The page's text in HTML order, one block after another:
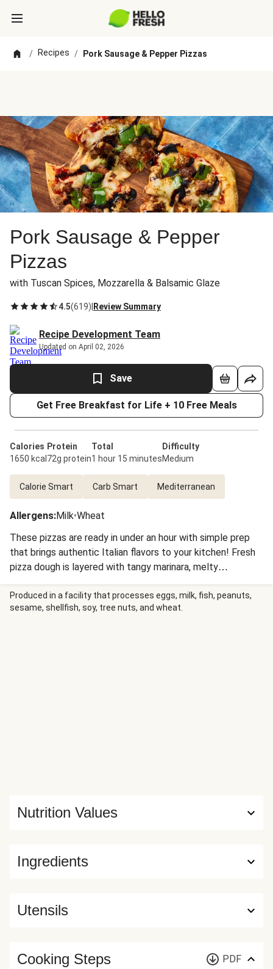
/ Recipes / Pork Sausage & Pepper Pizzas
Pork Sausage & Pepper
Pizzas
with Tuscan Spices, Mozzarella & Balsamic Glaze
4.5(619) Review Summary
Recipe Development Team
Updated on April 02, 2026
Save
Get Free Breakfast for Life + 10 Free Meals
Calories
1650 kcal
Protein
72g protein
Total
1 hour 15 minutes
Difficulty
Medium
Calorie Smart Carb Smart Mediterranean
Allergens:Milk•Wheat
These pizzas are ready in under an hour with simple prep
that brings authentic Italian flavors to your kitchen! Fresh
pizza dough is layered with tangy marinara, melty
mozzarella, and a savory Tuscan-spiced pork sausage and
bell pepper topping, then finished with a sweet balsamic
glaze. Mangia!
Produced in a facility that processes eggs, milk, fish, peanuts,
sesame, shellfish, soy, tree nuts, and wheat.
Ingredients
Nutrition Values
Utensils
Cooking Steps PDF